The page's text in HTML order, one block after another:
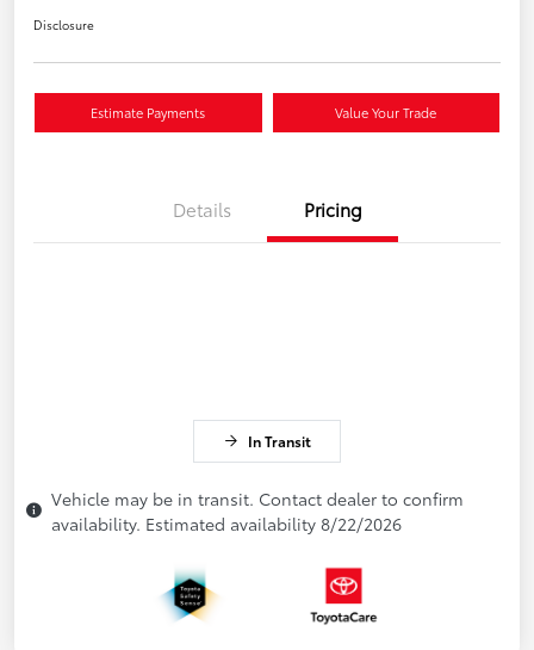
Disclosure
Estimate Payments Value Your Trade
Details Pricing
In Transit
Vehicle may be in transit. Contact dealer to confirm
availability. Estimated availability 8/22/2026